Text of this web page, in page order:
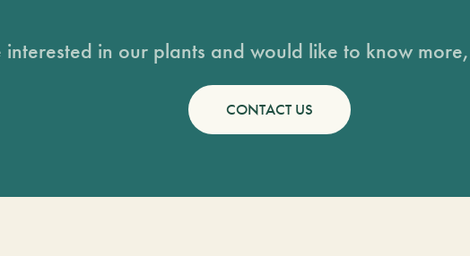
interested in our plants and would like to know
CONTACT US